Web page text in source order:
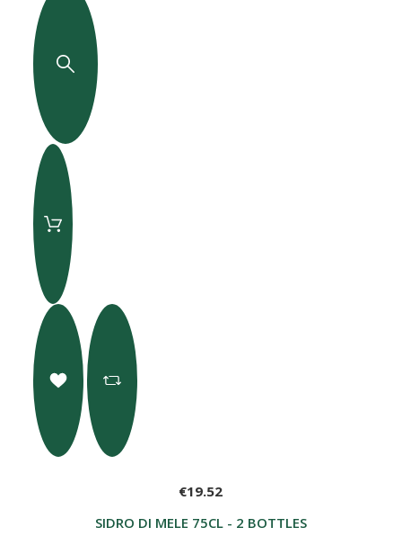
SIDRO DI MELE 75CL - 2 BOTTLES
€19.52